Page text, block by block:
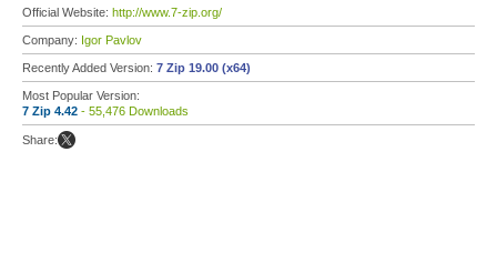
Official Website: http://www.7-zip.org/
Company: Igor Pavlov
Recently Added Version: 7 Zip 19.00 (x64)
Most Popular Version:
7 Zip 4.42 - 55,476 Downloads
Share: